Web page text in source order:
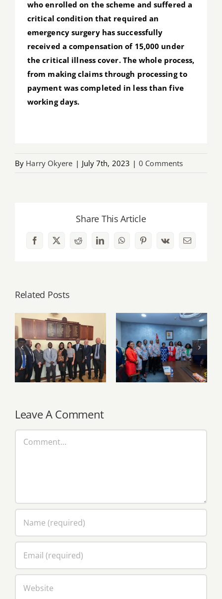
who enrolled on the scheme and suffered a
critical condition that required an
emergency surgery has successfully
received a compensation of 15,000 under
the critical illness cover. The whole process,
from making claims through processing to
payment was completed in less than five
working days.
By Harry Okyere | July 7th, 2023 | 0 Comments
Share This Article
Facebook
X RedditLinkedInWhatsAppPinterest
Vk Email
Related Posts
PSGH and Ulster
University
deepen Ghana–
Northern Ireland
partnership
through strategic
PSGH leadership
pays working visit
to Vice President
Naana Jane
Opoku-
Leave A Comment